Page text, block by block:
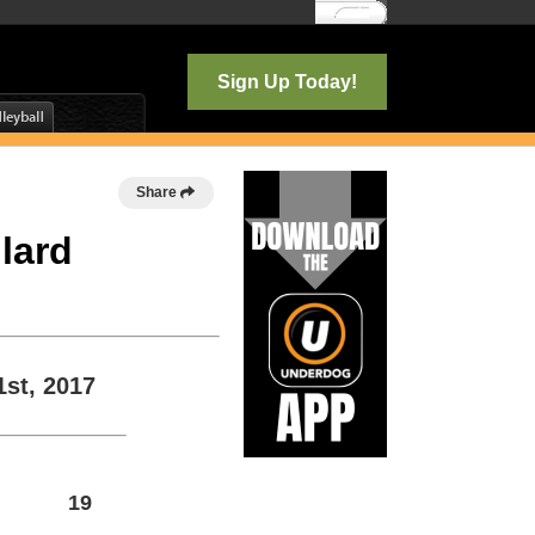
Log In
Sign Up Today!
Share
2017
19